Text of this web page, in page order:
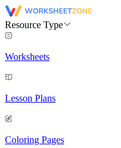
Resource Type
Worksheets
Lesson Plans
Coloring Pages